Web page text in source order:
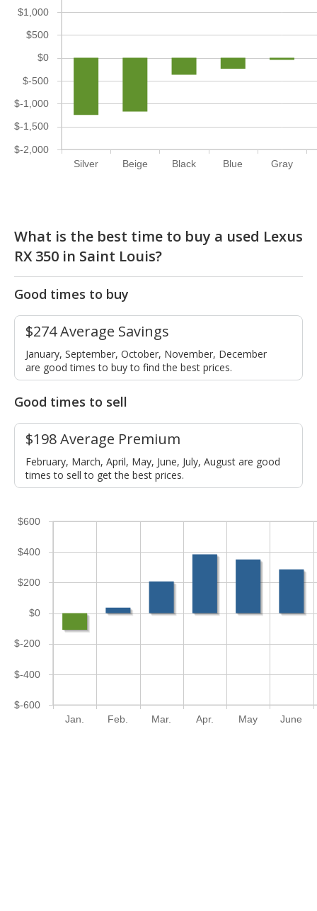
Silver Beige Black Blue Gray
$-2,000
$-1,500
$-1,000
$-500
$0
$500
$1,000
What is the best time to buy a used Lexus
RX 350 in Saint Louis?
Good times to buy
$274 Average Savings
January, September, October, November, December
are good times to buy to find the best prices.
Good times to sell
$198 Average Premium
February, March, April, May, June, July, August are good
times to sell to get the best prices.
Jan. Feb. Mar. Apr. May June
$-600
$-400
$-200
$0
$200
$400
$600